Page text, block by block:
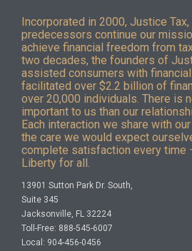
Incorporated in 2000, Justice
predecessors continue our
achieve financial freedom from
two decades, the founders of
assisted consumers with
facilitated over $2.2 billion of
over 20,000 individuals. There is
important to us than our
Each interaction we share with
the care we would expect
complete satisfaction every time
Liberty for all.
13901 Sutton Park Dr. South,
Suite 345
Jacksonville, FL 32224
Toll-Free: 888-545-6007
Local: 904-456-0456